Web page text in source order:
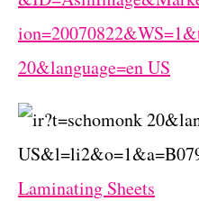
Laminating Sheets